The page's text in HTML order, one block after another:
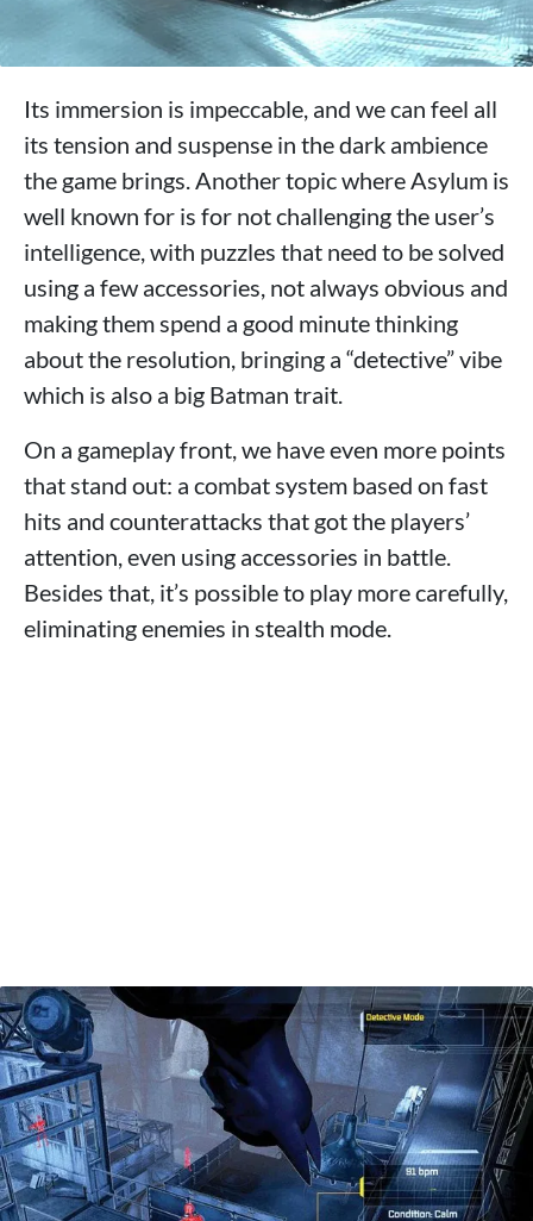
Its immersion is impeccable, and we can feel all
its tension and suspense in the dark ambience
the game brings. Another topic where Asylum is
well known for is for not challenging the user’s
intelligence, with puzzles that need to be solved
using a few accessories, not always obvious and
making them spend a good minute thinking
about the resolution, bringing a “detective” vibe
which is also a big Batman trait.
On a gameplay front, we have even more points
that stand out: a combat system based on fast
hits and counterattacks that got the players’
attention, even using accessories in battle.
Besides that, it’s possible to play more carefully,
eliminating enemies in stealth mode.